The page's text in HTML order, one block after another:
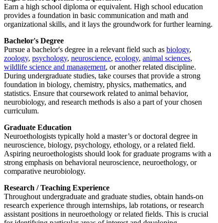
Earn a high school diploma or equivalent. High school education
provides a foundation in basic communication and math and
organizational skills, and it lays the groundwork for further learning.
Bachelor's Degree
Pursue a bachelor's degree in a relevant field such as biology,
zoology, psychology, neuroscience, ecology, animal sciences,
wildlife science and management, or another related discipline.
During undergraduate studies, take courses that provide a strong
foundation in biology, chemistry, physics, mathematics, and
statistics. Ensure that coursework related to animal behavior,
neurobiology, and research methods is also a part of your chosen
curriculum.
Graduate Education
Neuroethologists typically hold a master’s or doctoral degree in
neuroscience, biology, psychology, ethology, or a related field.
Aspiring neuroethologists should look for graduate programs with a
strong emphasis on behavioral neuroscience, neuroethology, or
comparative neurobiology.
Research / Teaching Experience
Throughout undergraduate and graduate studies, obtain hands-on
research experience through internships, lab rotations, or research
assistant positions in neuroethology or related fields. This is crucial